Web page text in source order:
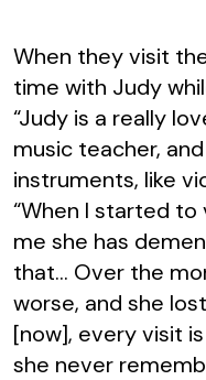
When they visit
time with Judy
“Judy is a really
music teacher,
instruments, like
“When I started
me she has
that… Over the
worse, and she
[now], every visit
she never